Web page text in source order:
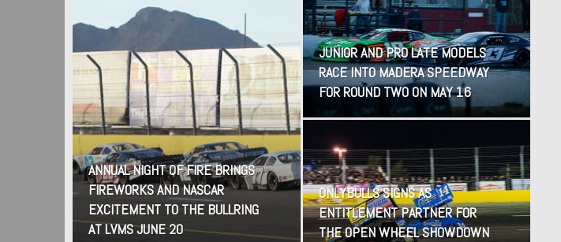
ANNUAL NIGHT OF FIRE BRINGS
FIREWORKS AND NASCAR
EXCITEMENT TO THE BULLRING
AT LVMS JUNE 20
JUNIOR AND PRO LATE MODELS
RACE INTO MADERA SPEEDWAY
FOR ROUND TWO ON MAY 16
ONLYBULLS SIGNS AS
ENTITLEMENT PARTNER FOR
THE OPEN WHEEL SHOWDOWN